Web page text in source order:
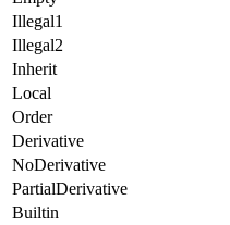
Illegal1
Illegal2
Inherit
Local
Order
Derivative
NoDerivative
PartialDerivative
Builtin